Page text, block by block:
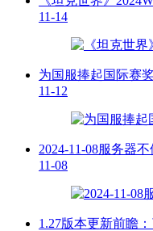
11-14
为国服捧起国际赛
11-12
2024-11-08服务器
11-08
1.27版本更新前瞻